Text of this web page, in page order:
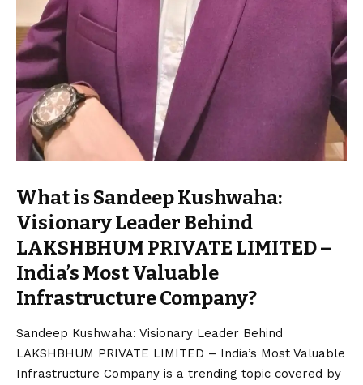
What is Sandeep Kushwaha:
Visionary Leader Behind
LAKSHBHUM PRIVATE LIMITED –
India’s Most Valuable
Infrastructure Company?
Sandeep Kushwaha: Visionary Leader Behind
LAKSHBHUM PRIVATE LIMITED – India’s Most Valuable
Infrastructure Company is a trending topic covered by